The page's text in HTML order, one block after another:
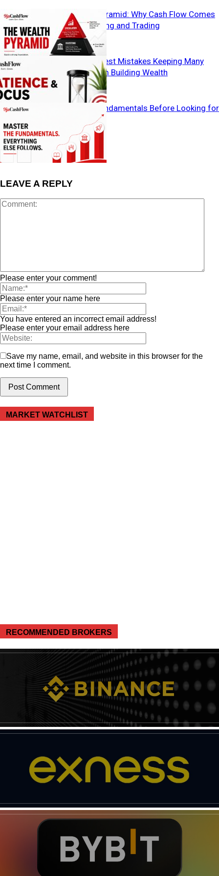
News Week
Magazine PRO
The Wealth Pyramid: Why Cash Flow Comes
Before Investing and Trading
The Two Biggest Mistakes Keeping Many
Nigerians from Building Wealth
Master the Fundamentals Before Looking for
LEAVE A REPLY
Please enter your comment!
Please enter your name here
You have entered an incorrect email address!
Please enter your email address here
Save my name, email, and website in this browser for the
next time I comment.
MARKET WATCHLIST
RECOMMENDED BROKERS